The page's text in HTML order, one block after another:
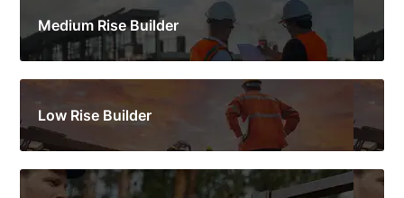
Medium Rise Builder
Low Rise Builder